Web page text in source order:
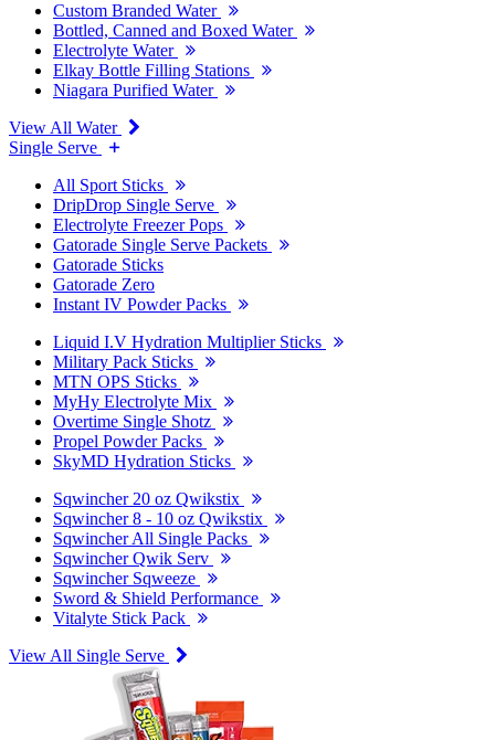
Custom Branded Water
Bottled, Canned and Boxed Water
Electrolyte Water
Elkay Bottle Filling Stations
Niagara Purified Water
View All Water
Single Serve
All Sport Sticks
DripDrop Single Serve
Electrolyte Freezer Pops
Gatorade Single Serve Packets
Gatorade Sticks
Gatorade Zero
Instant IV Powder Packs
Liquid I.V Hydration Multiplier Sticks
Military Pack Sticks
MTN OPS Sticks
MyHy Electrolyte Mix
Overtime Single Shotz
Propel Powder Packs
SkyMD Hydration Sticks
Sqwincher 20 oz Qwikstix
Sqwincher 8 - 10 oz Qwikstix
Sqwincher All Single Packs
Sqwincher Qwik Serv
Sqwincher Sqweeze
Sword & Shield Performance
Vitalyte Stick Pack
View All Single Serve